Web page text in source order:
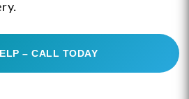
– CALL TODAY